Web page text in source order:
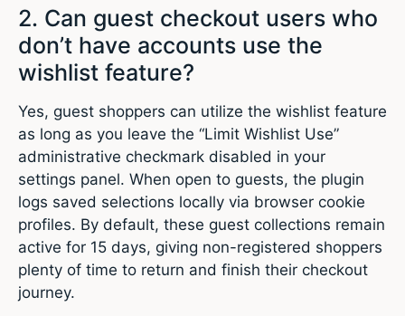
2. Can guest checkout users who
don’t have accounts use the
wishlist feature?
Yes, guest shoppers can utilize the wishlist feature
as long as you leave the “Limit Wishlist Use”
administrative checkmark disabled in your
settings panel. When open to guests, the plugin
logs saved selections locally via browser cookie
profiles. By default, these guest collections remain
active for 15 days, giving non-registered shoppers
plenty of time to return and finish their checkout
journey.